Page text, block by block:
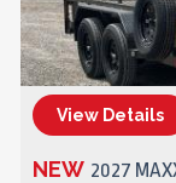
View Details
NEW 2027